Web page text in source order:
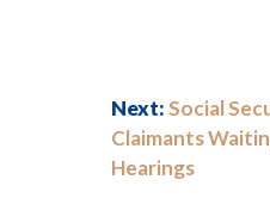
Next:Social
Claimants
Hearings